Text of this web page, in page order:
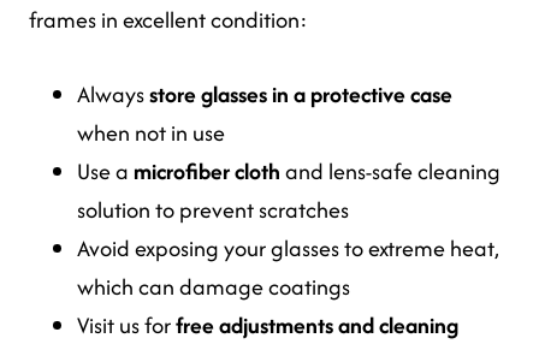
frames in excellent condition:
Alwaysstore glasses in a protective case
when not in use
Use a microfiber clothand lens-safe cleaning
solution to prevent scratches
Avoid exposing your glasses to extreme heat,
which can damage coatings
Visit us forfree adjustments and cleaning